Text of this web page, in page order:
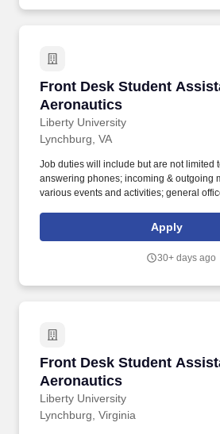
Front Desk Student
Aeronautics
Liberty University
Front Desk Student
Lynchburg, VA
Job duties will include but are not limited
answering phones; incoming & outgoing
various events and activities; general
Associate Dean, Executive Assistant,
Faculty. Answer questions (or direct to
Apply
30+ days ago
Front Desk Student
Aeronautics
Liberty University
Front Desk Student
Lynchburg, Virginia